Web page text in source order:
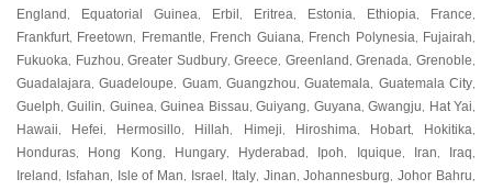
England Equatorial Guinea Erbil Eritrea Estonia Ethiopia France
Frankfurt Freetown Fremantle French Guiana French Polynesia Fujairah
Fukuoka Fuzhou ,Greater Sudbury,Greece Greenland ,Grenada ,Grenoble
Guadalajara ,Guadeloupe Guam,Guangzhou ,Guatemala Guatemala City
Guelph ,Guilin Guinea ,Guinea Bissau ,Guiyang Guyana ,Gwangju Hat Yai
Hawaii Hefei Hermosillo Hillah Himeji Hiroshima Hobart, Hokitika
Honduras Hong Kong Hungary, Hyderabad Ipoh Iquique Iran Iraq
Ireland Isfahan Isle of Man Israel Italy, Jinan ,Johannesburg ,Johor Bahru